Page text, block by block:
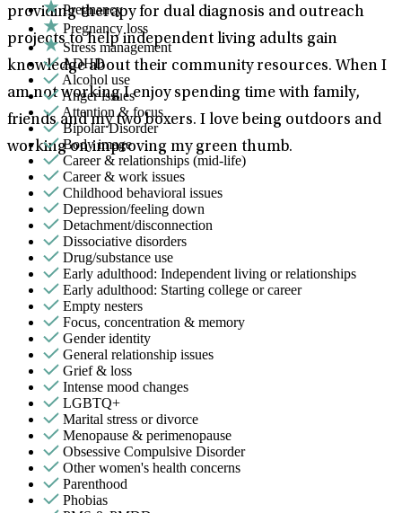
providing therapy for dual diagnosis and outreach
projects to help independent living adults gain
knowledge about their community resources. When I
am not working I enjoy spending time with family,
friends and my two boxers. I love being outdoors and
working on improving my green thumb.
Pregnancy
Pregnancy loss
Stress management
ADHD
Alcohol use
Anger issues
Attention & focus
Bipolar Disorder
Body image
Career & relationships (mid-life)
Career & work issues
Childhood behavioral issues
Depression/feeling down
Detachment/disconnection
Dissociative disorders
Drug/substance use
Early adulthood: Independent living or relationships
Early adulthood: Starting college or career
Empty nesters
Focus, concentration & memory
Gender identity
General relationship issues
Grief & loss
Intense mood changes
LGBTQ+
Marital stress or divorce
Menopause & perimenopause
Obsessive Compulsive Disorder
Other women's health concerns
Parenthood
Phobias